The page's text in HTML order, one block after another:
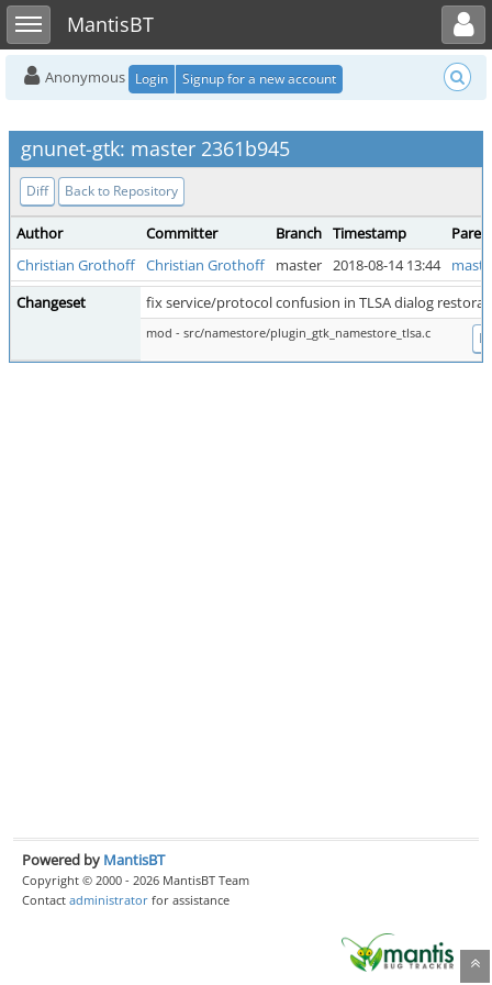
Toggle sidebarMantisBT
Toggle user menu
Anonymous Login Signup for a new account
gnunet-gtk: master 2361b945
Diff Back to Repository
Author Committer Branch Timestamp
Christian Grothoff Christian Grothoff master 2018-08-14 13:44
Changeset
fix service/protocol confusion in TLSA dialog
mod - src/namestore/plugin_gtk_namestore_tlsa.c
Powered by MantisBT
Copyright © 2000 - 2026 MantisBT Team
Contact administrator for assistance